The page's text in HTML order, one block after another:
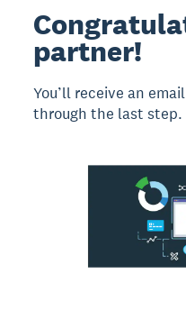
partner!
You’ll receive an
through the last step.